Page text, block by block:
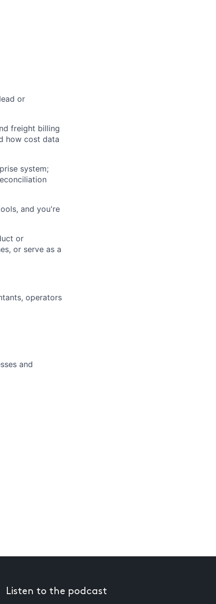
or
freight billing
how cost data
system;
and you're
or
or serve as a
operators
and
Listen to the podcast